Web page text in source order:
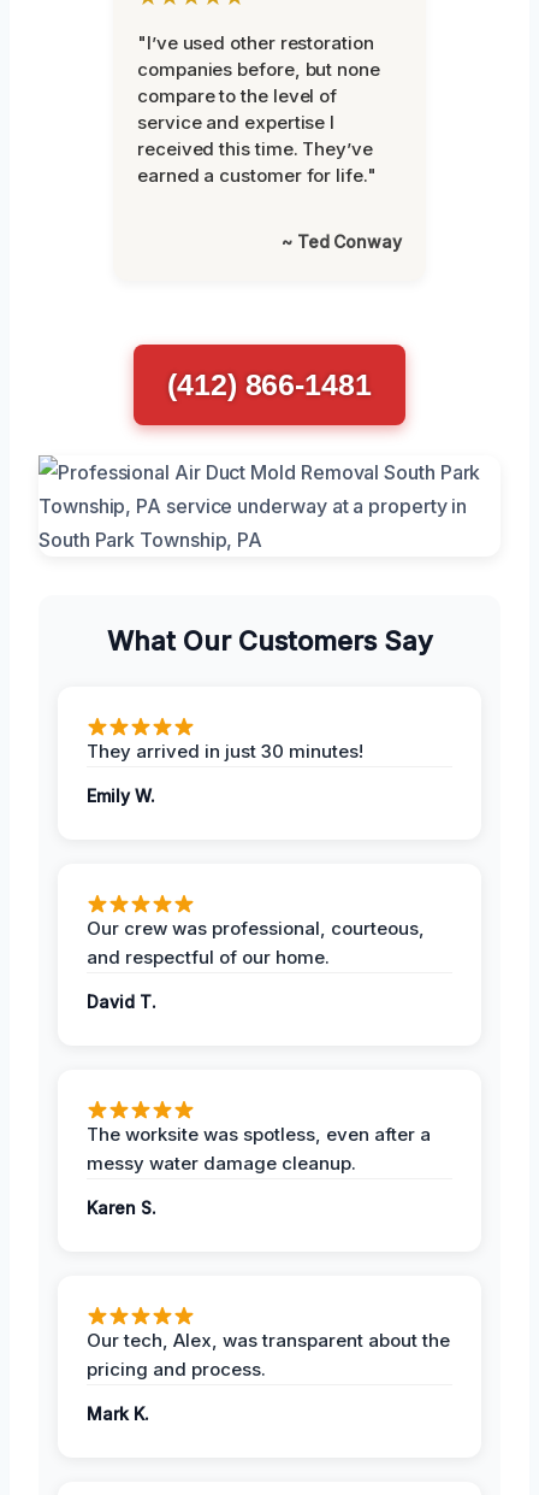
"I’ve used other restoration
companies before, but none
compare to the level of
service and expertise I
received this time. They’ve
earned a customer for life."
~ Ted Conway
(412) 866-1481
What Our Customers Say
They arrived in just 30 minutes!
Emily W.
Our crew was professional, courteous,
and respectful of our home.
David T.
The worksite was spotless, even after a
messy water damage cleanup.
Karen S.
Our tech, Alex, was transparent about the
pricing and process.
Mark K.